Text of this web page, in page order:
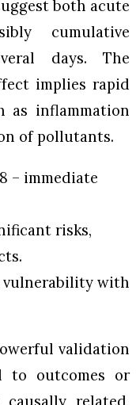
both acute
cumulative
days. The
implies rapid
as inflammation
of pollutants.
– immediate
risks,
vulnerability with
validation
to outcomes or